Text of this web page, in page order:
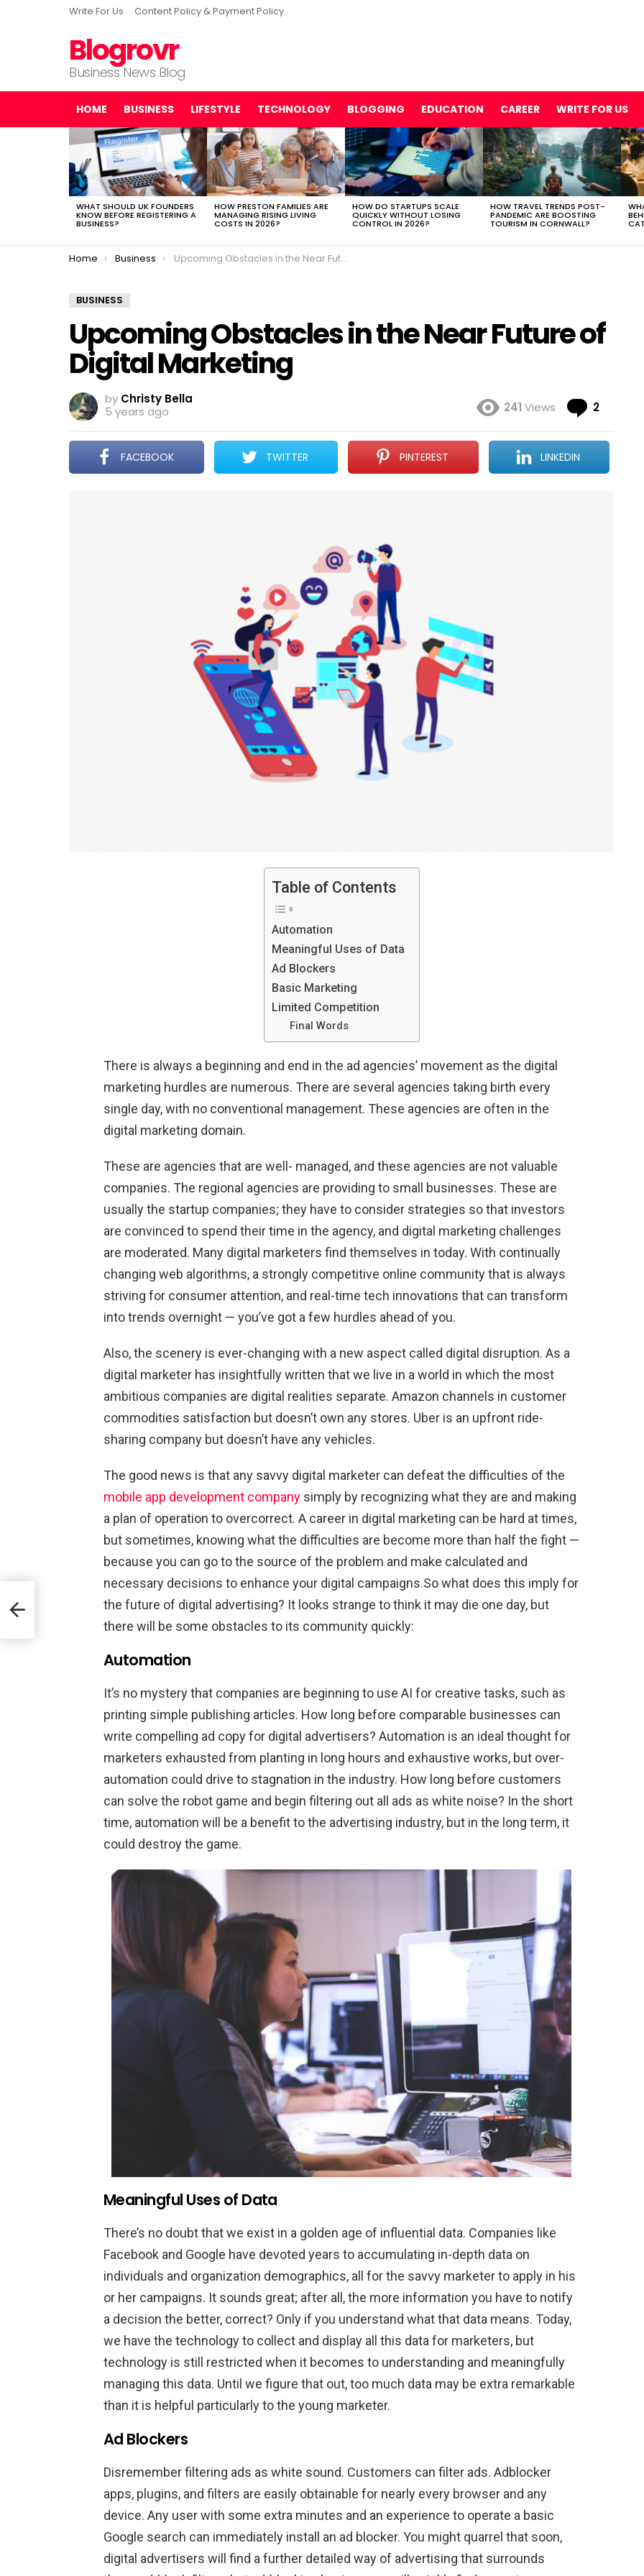
Write For Us Content Policy & Payment Policy
Blogrovr
Business News Blog
HOME BUSINESS LIFESTYLE TECHNOLOGY BLOGGING EDUCATION CAREER WRITE FOR US
LATEST
STORIES
WHAT SHOULD UK FOUNDERS
KNOW BEFORE REGISTERING A
BUSINESS?
HOW PRESTON FAMILIES ARE
MANAGING RISING LIVING
COSTS IN 2026?
HOW DO STARTUPS SCALE
QUICKLY WITHOUT LOSING
CONTROL IN 2026?
HOW TRAVEL TRENDS POST-
PANDEMIC ARE BOOSTING
TOURISM IN CORNWALL?
You are here:
Home Business Upcoming Obstacles in the Near Future of Digital Marketing
BUSINESS
Upcoming Obstacles in the Near Future of
Digital Marketing
by Christy Bella
5 years ago
241 Views 2
FACEBOOK TWITTER PINTEREST LINKEDIN
Table of Contents
Automation
Meaningful Uses of Data
Ad Blockers
Basic Marketing
Limited Competition
Final Words
There is always a beginning and end in the ad agencies’ movement as the digital
marketing hurdles are numerous. There are several agencies taking birth every
single day, with no conventional management. These agencies are often in the
digital marketing domain.
These are agencies that are well- managed, and these agencies are not valuable
companies. The regional agencies are providing to small businesses. These are
usually the startup companies; they have to consider strategies so that investors
are convinced to spend their time in the agency, and digital marketing challenges
are moderated. Many digital marketers find themselves in today. With continually
changing web algorithms, a strongly competitive online community that is always
striving for consumer attention, and real-time tech innovations that can transform
into trends overnight — you’ve got a few hurdles ahead of you.
Also, the scenery is ever-changing with a new aspect called digital disruption. As a
digital marketer has insightfully written that we live in a world in which the most
ambitious companies are digital realities separate. Amazon channels in customer
commodities satisfaction but doesn’t own any stores. Uber is an upfront ride-
sharing company but doesn’t have any vehicles.
The good news is that any savvy digital marketer can defeat the difficulties of the
mobile app development company simply by recognizing what they are and making
a plan of operation to overcorrect. A career in digital marketing can be hard at times,
but sometimes, knowing what the difficulties are become more than half the fight —
because you can go to the source of the problem and make calculated and
necessary decisions to enhance your digital campaigns.So what does this imply for
the future of digital advertising? It looks strange to think it may die one day, but
there will be some obstacles to its community quickly:
Automation
It’s no mystery that companies are beginning to use AI for creative tasks, such as
printing simple publishing articles. How long before comparable businesses can
write compelling ad copy for digital advertisers? Automation is an ideal thought for
marketers exhausted from planting in long hours and exhaustive works, but over-
automation could drive to stagnation in the industry. How long before customers
can solve the robot game and begin filtering out all ads as white noise? In the short
time, automation will be a benefit to the advertising industry, but in the long term, it
could destroy the game.
Meaningful Uses of Data
There’s no doubt that we exist in a golden age of influential data. Companies like
Facebook and Google have devoted years to accumulating in-depth data on
individuals and organization demographics, all for the savvy marketer to apply in his
or her campaigns. It sounds great; after all, the more information you have to notify
a decision the better, correct? Only if you understand what that data means. Today,
we have the technology to collect and display all this data for marketers, but
technology is still restricted when it becomes to understanding and meaningfully
managing this data. Until we figure that out, too much data may be extra remarkable
than it is helpful particularly to the young marketer.
Ad Blockers
Disremember filtering ads as white sound. Customers can filter ads. Adblocker
apps, plugins, and filters are easily obtainable for nearly every browser and any
device. Any user with some extra minutes and an experience to operate a basic
Google search can immediately install an ad blocker. You might quarrel that soon,
digital advertisers will find a further detailed way of advertising that surrounds